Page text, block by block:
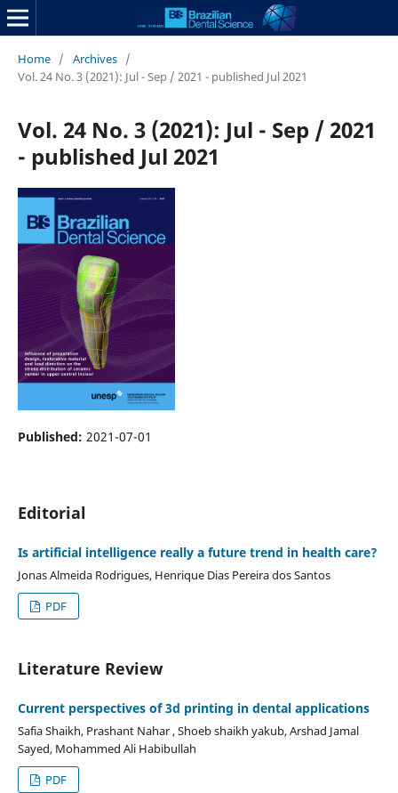
Home / Archives /
Vol. 24 No. 3 (2021): Jul - Sep / 2021 - published Jul 2021
Vol. 24 No. 3 (2021): Jul - Sep / 2021
- published Jul 2021
Published: 2021-07-01
Editorial
Is artificial intelligence really a future trend in health care?
Jonas Almeida Rodrigues, Henrique Dias Pereira dos Santos
PDF
Literature Review
Current perspectives of 3d printing in dental applications
Safia Shaikh, Prashant Nahar , Shoeb shaikh yakub, Arshad Jamal
Sayed, Mohammed Ali Habibullah
PDF